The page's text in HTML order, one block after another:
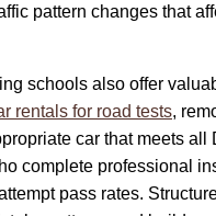
pattern changes that
schools also offer
rentals for road tests,
car that meets all
complete professional
pass rates.